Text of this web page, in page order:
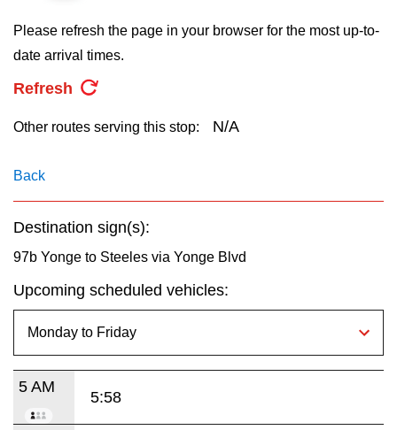
My TTC e-Services
Translate
Please refresh the page in your browser for the most up-to-
date arrival times.
Refresh
Other routes serving this stop: N/A
Back
Destination sign(s):
97b Yonge to Steeles via Yonge Blvd
Upcoming scheduled vehicles:
5 AM
5:58